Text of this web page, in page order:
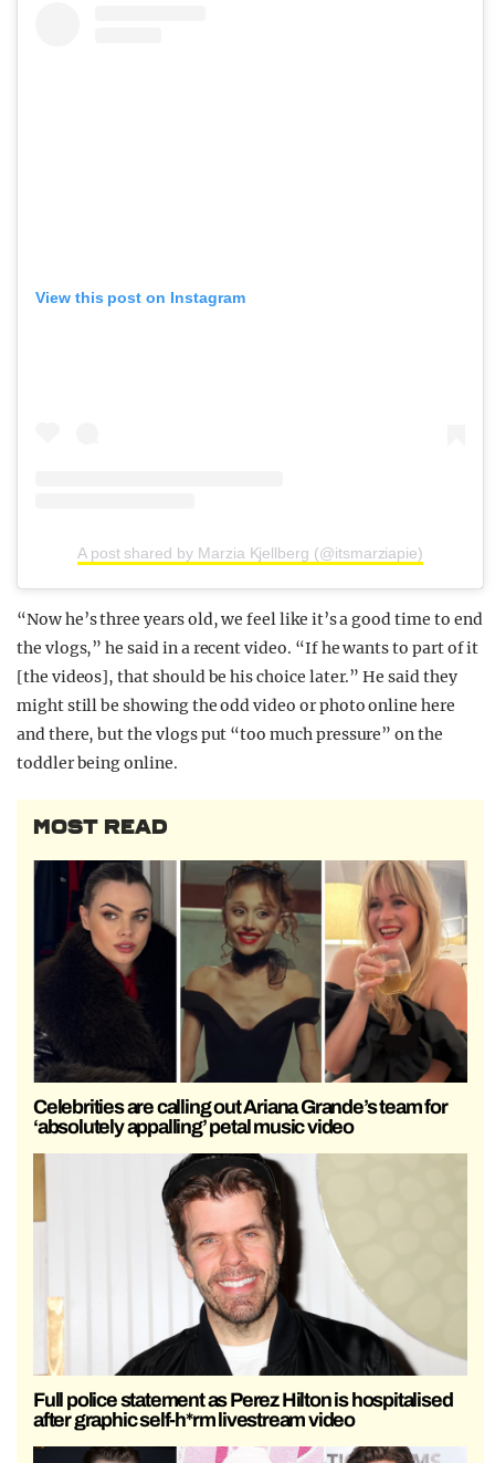
View this post on Instagram
A post shared by Marzia Kjellberg (@itsmarziapie)
“Now he’s three years old, we feel like it’s a good time to end
the vlogs,” he said in a recent video. “If he wants to part of it
[the videos], that should be his choice later.” He said they
might still be showing the odd video or photo online here
and there, but the vlogs put “too much pressure” on the
toddler being online.
MOST READ
Celebrities are calling out Ariana Grande’s team for
‘absolutely appalling’ petal music video
Full police statement as Perez Hilton is hospitalised
after graphic self-h*rm livestream video